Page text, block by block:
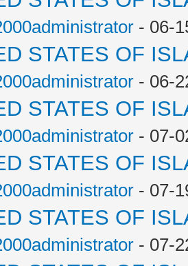
- 06-
STATES OF
- 06-
STATES OF
- 07-
STATES OF
- 07-
STATES OF
- 07-